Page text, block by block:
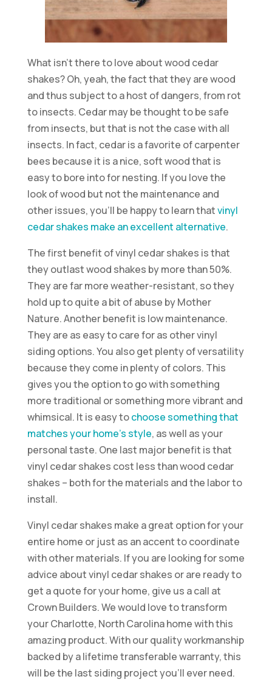
What isn’t there to love about wood cedar
shakes? Oh, yeah, the fact that they are wood
and thus subject to a host of dangers, from rot
to insects. Cedar may be thought to be safe
from insects, but that is not the case with all
insects. In fact, cedar is a favorite of carpenter
bees because it is a nice, soft wood that is
easy to bore into for nesting. If you love the
look of wood but not the maintenance and
other issues, you’ll be happy to learn thatvinyl
cedar shakes make an excellent alternative.
The first benefit of vinyl cedar shakes is that
they outlast wood shakes by more than 50%.
They are far more weather-resistant, so they
hold up to quite a bit of abuse by Mother
Nature. Another benefit is low maintenance.
They are as easy to care for as other vinyl
siding options. You also get plenty of versatility
because they come in plenty of colors. This
gives you the option to go with something
more traditional or something more vibrant and
whimsical. It is easy tochoose something that
matches your home’s style, as well as your
personal taste. One last major benefit is that
vinyl cedar shakes cost less than wood cedar
shakes – both for the materials and the labor to
install.
Vinyl cedar shakes make a great option for your
entire home or just as an accent to coordinate
with other materials. If you are looking for some
advice about vinyl cedar shakes or are ready to
get a quote for your home, give us a call at
Crown Builders. We would love to transform
your Charlotte, North Carolina home with this
amazing product. With our quality workmanship
backed by a lifetime transferable warranty, this
will be the last siding project you’ll ever need.